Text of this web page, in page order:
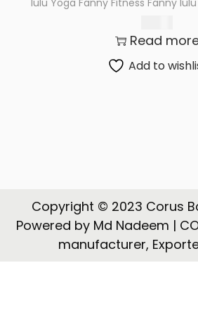
t
o
n
t
lulu Yoga Fanny Fitness Fanny
Read
Add to
Copyright © 2023 Corus
Powered by Md Nadeem |
manufacturer,